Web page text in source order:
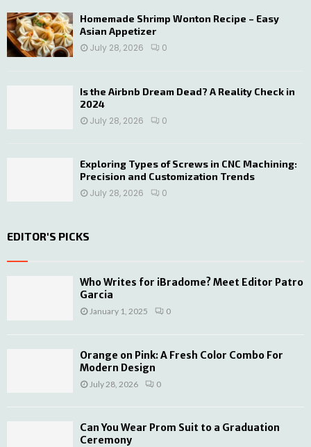
Homemade Shrimp Wonton Recipe – Easy
Asian Appetizer
July 28, 2026
0
Is the Airbnb Dream Dead? A Reality Check in
2024
July 28, 2026
0
Exploring Types of Screws in CNC Machining:
Precision and Customization Trends
July 28, 2026
0
EDITOR'S PICKS
Who Writes for iBradome? Meet Editor Patro
Garcia
January 1, 2025 0
Orange on Pink: A Fresh Color Combo For
Modern Design
July 28, 2026 0
Can You Wear Prom Suit to a Graduation
Ceremony